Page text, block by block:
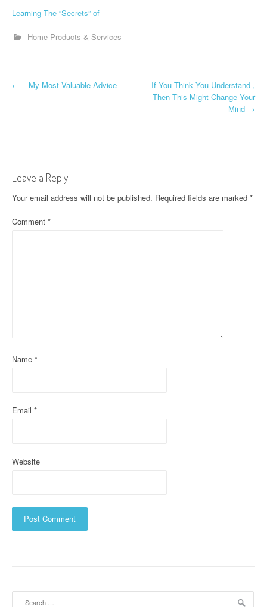
Learning The “Secrets” of
Home Products & Services
P
n
a
v
n
← – My Most Valuable Advice
If You Think You Understand ,
Then This Might Change Your
Mind →
Leave a Reply
Your email address will not be published. Required fields are marked *
Comment *
Name *
Email *
Website